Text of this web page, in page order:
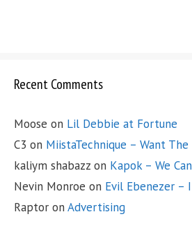
Recent Comments
Moose on Lil Debbie at Fortune
C3 on MiistaTechnique – Want The
kaliym shabazz on Kapok – We
Nevin Monroe on Evil Ebenezer –
Raptor on Advertising